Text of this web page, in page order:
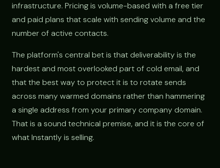
infrastructure. Pricing is volume-based with a free tier
and paid plans that scale with sending volume and the
number of active contacts.
The platform's central bet is that deliverability is the
hardest and most overlooked part of cold email, and
that the best way to protect it is to rotate sends
across many warmed domains rather than hammering
a single address from your primary company domain.
That is a sound technical premise, and it is the core of
what Instantly is selling.